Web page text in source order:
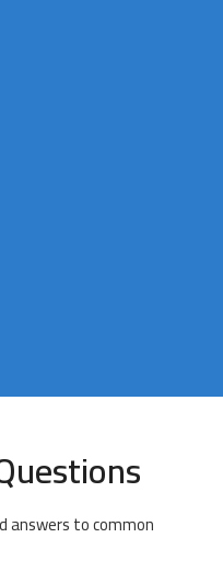
answers to common